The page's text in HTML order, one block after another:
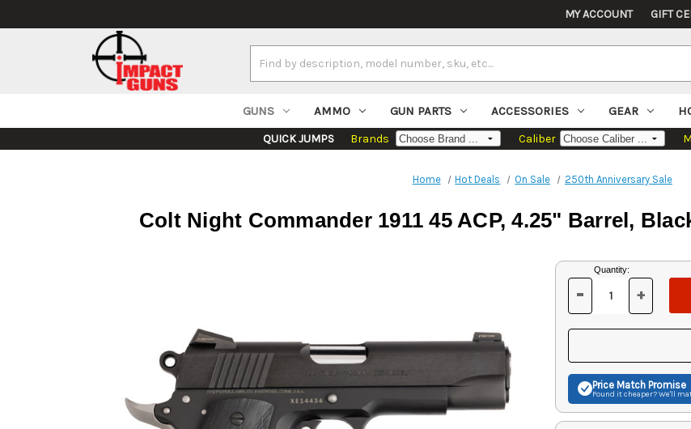
MY ACCOUNT GIFT
Keyword:
GUNS AMMO GUN PARTS ACCESSORIES GEAR
QUICK JUMPS Brands Caliber
Home Hot Deals On Sale 250th Anniversary Sale
Colt Night Commander 1911 45 ACP, 4.25" Barrel,
Current
Stock:
Quantity:
DECREASE
OF
UNDEFINED
- INCREASE
OF
+
Price Match Promise
Found it cheaper? We'll